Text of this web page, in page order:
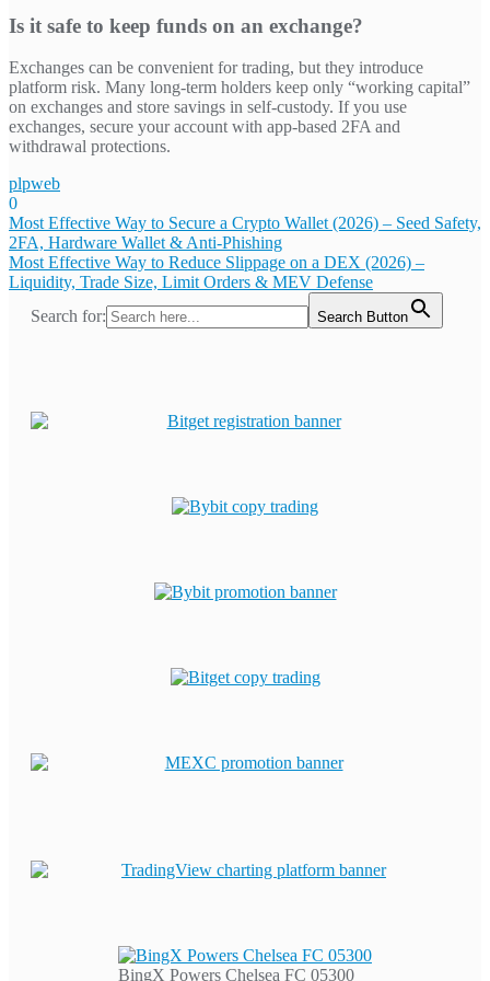
Is it safe to keep funds on an exchange?
Exchanges can be convenient for trading, but they introduce
platform risk. Many long-term holders keep only “working capital”
on exchanges and store savings in self-custody. If you use
exchanges, secure your account with app-based 2FA and
withdrawal protections.
plpweb
0
Bejegyzés
navigáció
Most Effective Way to Secure a Crypto Wallet (2026) – Seed Safety,
2FA, Hardware Wallet & Anti-Phishing
Most Effective Way to Reduce Slippage on a DEX (2026) –
Liquidity, Trade Size, Limit Orders & MEV Defense
Search for:
Search Button
BingX Powers Chelsea FC 05300